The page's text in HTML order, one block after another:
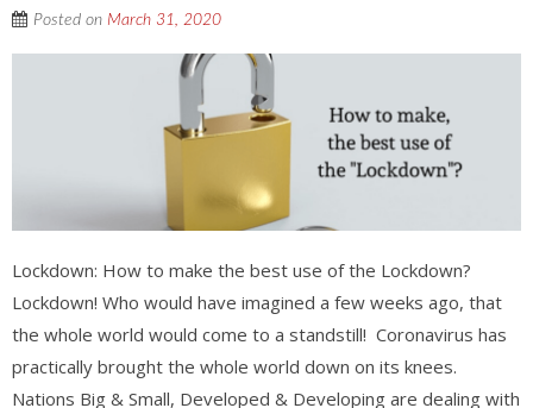
Posted on March 31, 2020
Lockdown: How to make the best use of the Lockdown?
Lockdown! Who would have imagined a few weeks ago, that
the whole world would come to a standstill! Coronavirus has
practically brought the whole world down on its knees.
Nations Big & Small, Developed & Developing are dealing with